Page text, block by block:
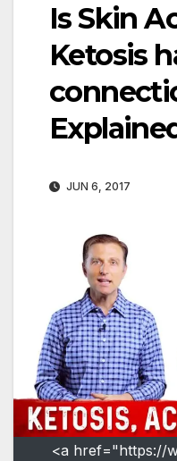
Is Skin
Ketosis
JUN 6, 2017
<a href="https://